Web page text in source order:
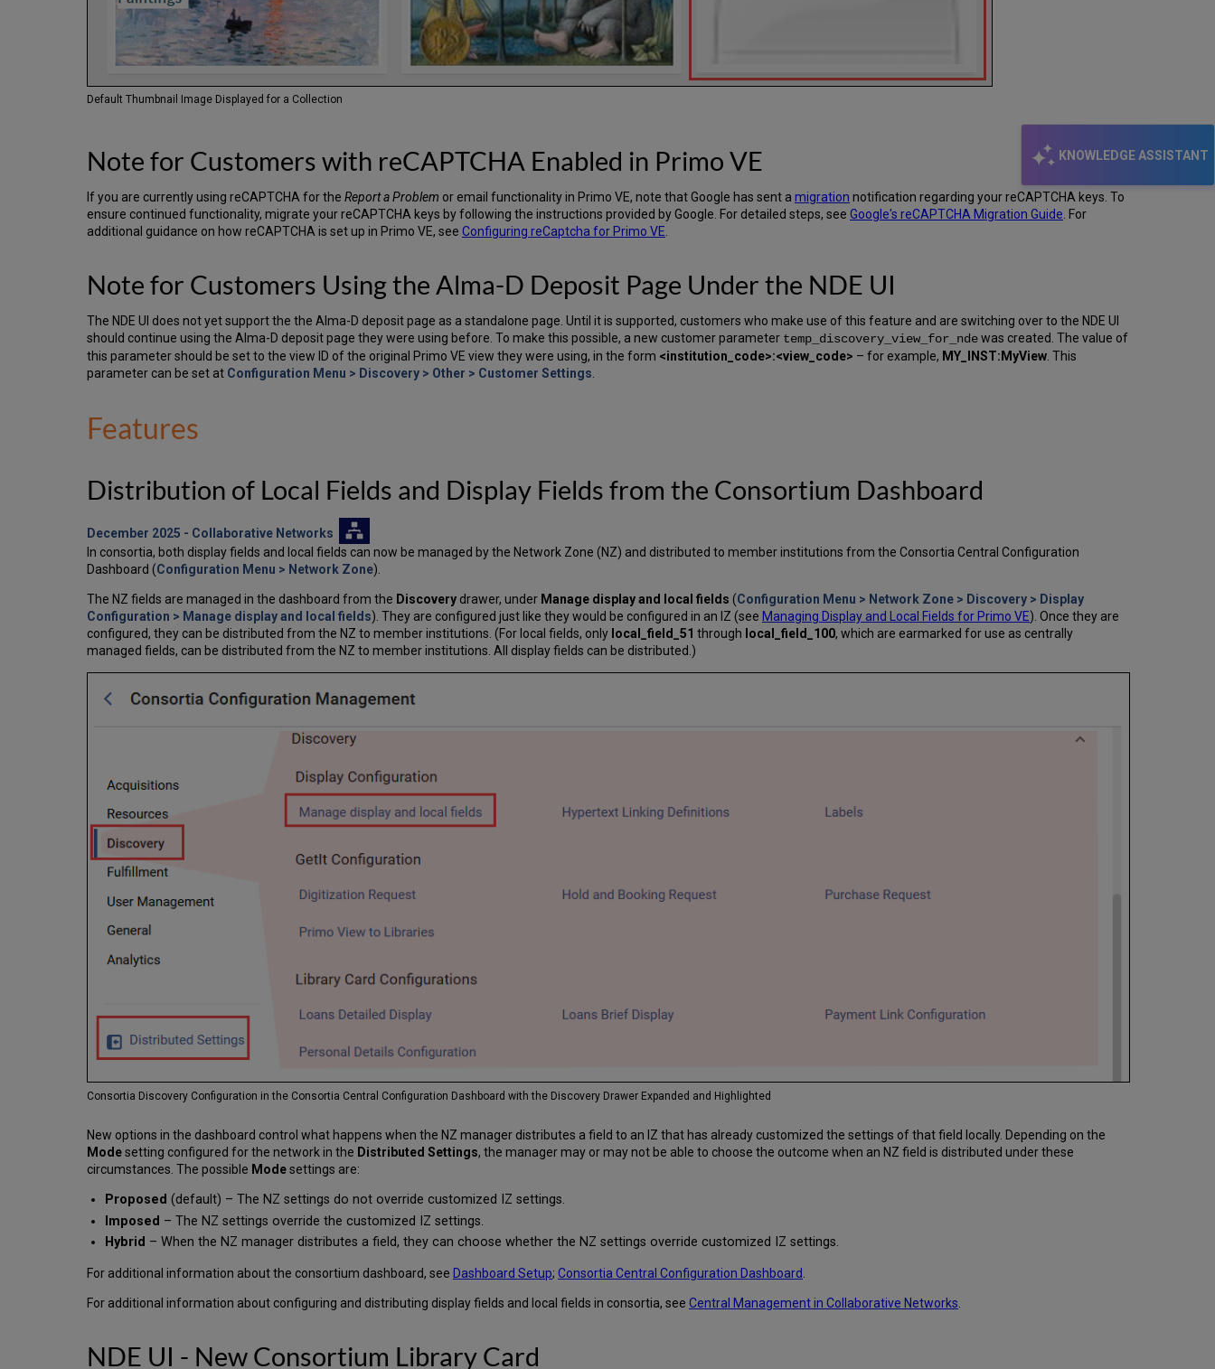
KNOWLEDGE ASSISTANT
Default Thumbnail Image Displayed for a Collection
Note for Customers with reCAPTCHA Enabled in Primo VE
If you are currently using reCAPTCHA for the Report a Problem or email functionality in Primo VE, note that Google has sent a migration notification regarding your reCAPTCHA keys. To
ensure continued functionality, migrate your reCAPTCHA keys by following the instructions provided by Google. For detailed steps, see Google's reCAPTCHA Migration Guide . For
additional guidance on how reCAPTCHA is set up in Primo VE, see Configuring reCaptcha for Primo VE
Note for Customers Using the Alma-D Deposit Page Under the NDE UI
The NDE UI does not yet support the the Alma-D deposit page as a standalone page. Until it is supported, customers who make use of this feature and are switching over to the NDE UI
should continue using the Alma-D deposit page they were using before. To make this possible, a new customer parameter temp_discovery_view_for_ndewas created. The value of
this parameter should be set to the view ID of the original Primo VE view they were using, in the form <institution_code>:<view_code> – for example, MY_INST:MyView . This
parameter can be set at Configuration Menu > Discovery > Other > Customer Settings
Features
Distribution of Local Fields and Display Fields from the Consortium Dashboard
December 2025 - Collaborative Networks
In consortia, both display fields and local fields can now be managed by the Network Zone (NZ) and distributed to member institutions from the Consortia Central Configuration
Dashboard (Configuration Menu > Network Zone).
The NZ fields are managed in the dashboard from the Discovery drawer, under Manage display and local fields (Configuration Menu > Network Zone > Discovery > Display
Configuration > Manage display and local fields). They are configured just like they would be configured in an IZ (see Managing Display and Local Fields for Primo VE). Once they are
configured, they can be distributed from the NZ to member institutions. (For local fields, only local_field_51 through local_field_100, which are earmarked for use as centrally
managed fields, can be distributed from the NZ to member institutions. All display fields can be distributed.)
Consortia Discovery Configuration in the Consortia Central Configuration Dashboard with the Discovery Drawer Expanded and Highlighted
New options in the dashboard control what happens when the NZ manager distributes a field to an IZ that has already customized the settings of that field locally. Depending on the
Modesetting configured for the network in the Distributed Settings, the manager may or may not be able to choose the outcome when an NZ field is distributed under these
circumstances. The possible Modesettings are:
Proposed (default) – The NZ settings do not override customized IZ settings.
Imposed – The NZ settings override the customized IZ settings.
Hybrid – When the NZ manager distributes a field, they can choose whether the NZ settings override customized IZ settings.
For additional information about the consortium dashboard, see Dashboard Setup; Consortia Central Configuration Dashboard
For additional information about configuring and distributing display fields and local fields in consortia, see Central Management in Collaborative Networks
NDE UI - New Consortium Library Card